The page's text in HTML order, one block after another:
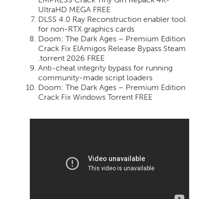
UltraHD MEGA FREE
DLSS 4.0 Ray Reconstruction enabler tool
for non-RTX graphics cards
Doom: The Dark Ages – Premium Edition
Crack Fix ElAmigos Release Bypass Steam
.torrent 2026 FREE
Anti-cheat integrity bypass for running
community-made script loaders
Doom: The Dark Ages – Premium Edition
Crack Fix Windows Torrent FREE